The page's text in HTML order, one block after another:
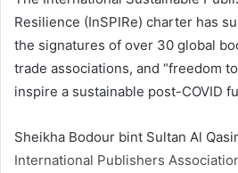
Resilience (InSPIRe) charter has
the signatures of over 30 global
trade associations, and “freedom
inspire a sustainable post-COVID
Sheikha Bodour bint Sultan Al
International Publishers